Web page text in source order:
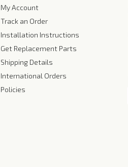
My Account
Track an Order
Installation Instructions
Get Replacement Parts
Shipping Details
International Orders
Policies